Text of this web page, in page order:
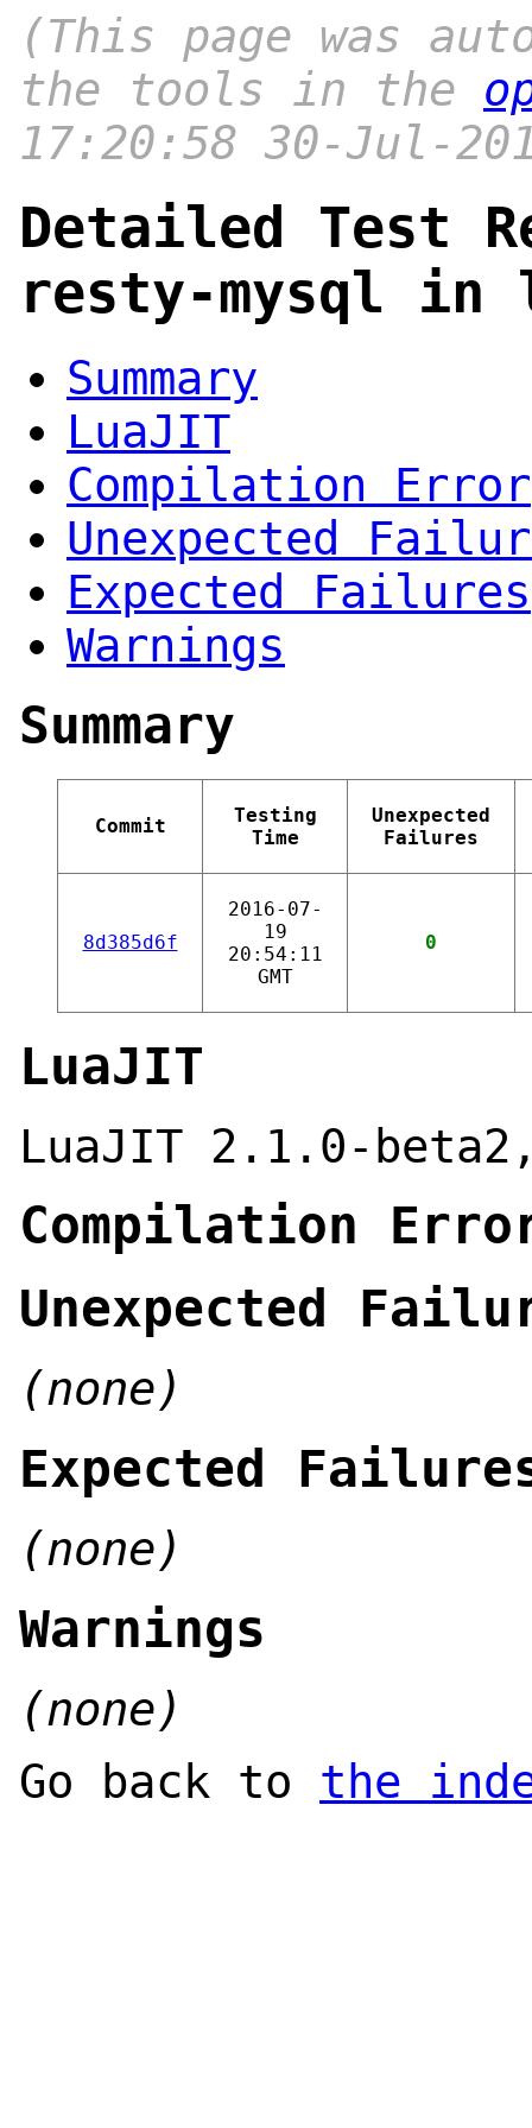
(This page was
the tools in the
17:20:58 30-Jul-
Detailed Test
resty-mysql in
Summary
LuaJIT
Compilation Error
Unexpected
Expected Failures
Warnings
Summary
Commit
Testing
Time
Unexpected
Failures
8d385d6f
2016-07-
19
20:54:11
GMT
0
LuaJIT
LuaJIT 2.1.0-
Compilation
Unexpected
(none)
Expected
(none)
Warnings
(none)
Go back to the